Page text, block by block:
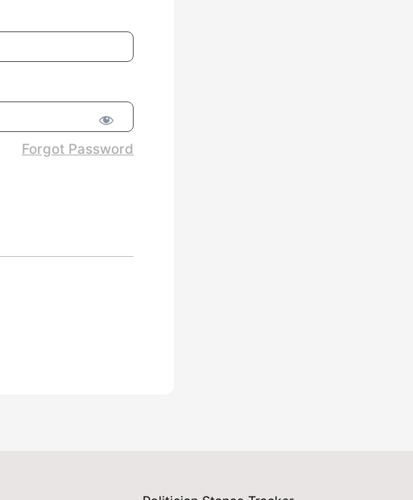
Forgot Password